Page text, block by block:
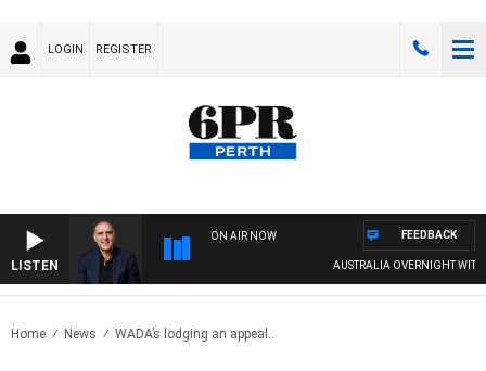
LOGIN REGISTER
LISTEN
ON AIR NOW
AUSTRALIA OVERNIGHT WITH
FEEDBACK
Home News WADA’s lodging an appeal..